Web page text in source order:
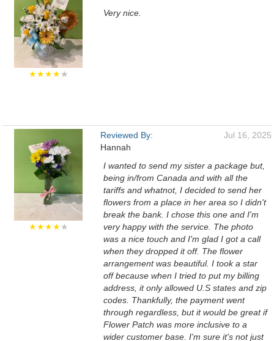
★★★★★
Very nice.
★★★★★
Reviewed By:
Hannah
Jul 16, 2025
I wanted to send my sister a package but,
being in/from Canada and with all the
tariffs and whatnot, I decided to send her
flowers from a place in her area so I didn't
break the bank. I chose this one and I'm
very happy with the service. The photo
was a nice touch and I'm glad I got a call
when they dropped it off. The flower
arrangement was beautiful. I took a star
off because when I tried to put my billing
address, it only allowed U.S states and zip
codes. Thankfully, the payment went
through regardless, but it would be great if
Flower Patch was more inclusive to a
wider customer base. I'm sure it's not just